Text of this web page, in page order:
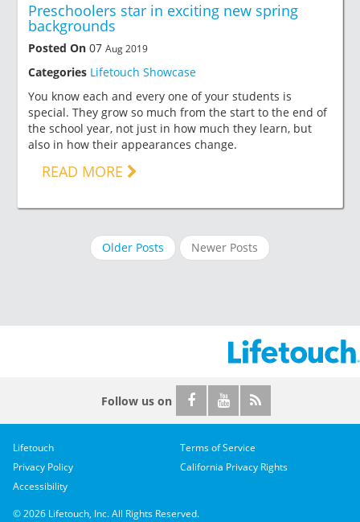
Preschoolers star in exciting new spring
backgrounds
Posted On 07 Aug 2019
Categories Lifetouch Showcase
You know each and every one of your students is
special. They grow so much from the start to the end of
the school year, not just in how much they learn, but
also in how their appearances change.
READ MORE
Older Posts Newer Posts
Follow us on
Lifetouch
Terms of Service
Privacy Policy
California Privacy Rights
Accessibility
© 2026 Lifetouch, Inc. All Rights Reserved.